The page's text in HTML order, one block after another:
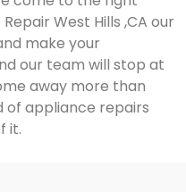
West Hills ,CA our
make your
our team will stop at
away more than
of appliance repairs
it.